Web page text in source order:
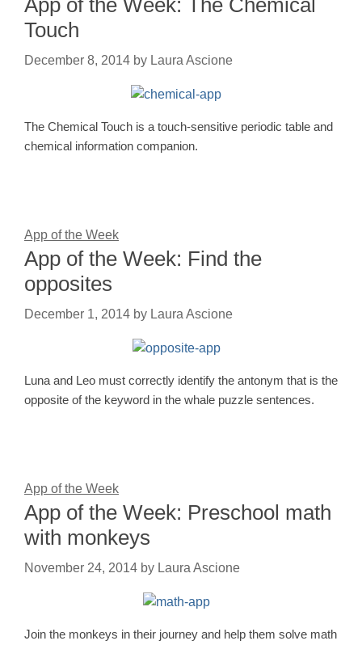
App of the Week: The Chemical
Touch
December 8, 2014 by Laura Ascione
The Chemical Touch is a touch-sensitive periodic table and
chemical information companion.
App of the Week
App of the Week: Find the
opposites
December 1, 2014 by Laura Ascione
Luna and Leo must correctly identify the antonym that is the
opposite of the keyword in the whale puzzle sentences.
App of the Week
App of the Week: Preschool math
with monkeys
November 24, 2014 by Laura Ascione
Join the monkeys in their journey and help them solve math